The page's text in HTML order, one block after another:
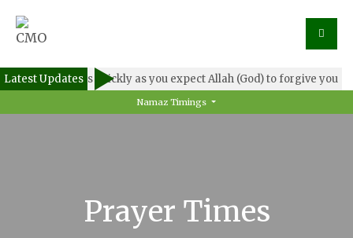
Latest Updates
Forgive others as quickly as you expect Allah (God) to forgive you
Namaz Timings
Prayer Times